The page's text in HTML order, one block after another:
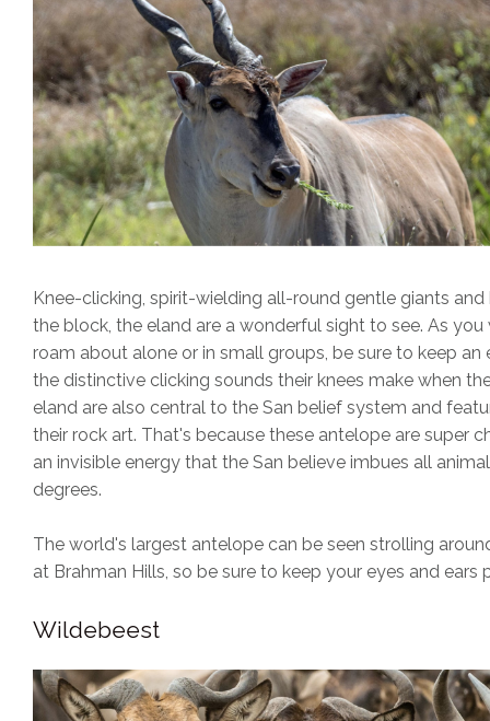
Knee-clicking, spirit-wielding all-round gentle giants and
the block, the eland are a wonderful sight to see. As
roam about alone or in small groups, be sure to keep an
the distinctive clicking sounds their knees make when
eland are also central to the San belief system and
their rock art. That's because these antelope are super
an invisible energy that the San believe imbues all
degrees.
The world's largest antelope can be seen strolling
at Brahman Hills, so be sure to keep your eyes and ears
Wildebeest